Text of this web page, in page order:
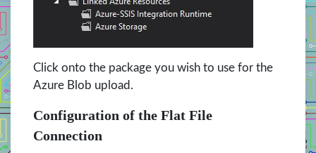
Click onto the package you wish to use for the
Azure Blob upload.
Configuration of the Flat File
Connection